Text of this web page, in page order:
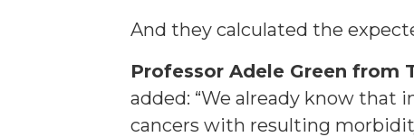
And they calculated the
Professor Adele Green from
added: “We already know that
cancers with resulting